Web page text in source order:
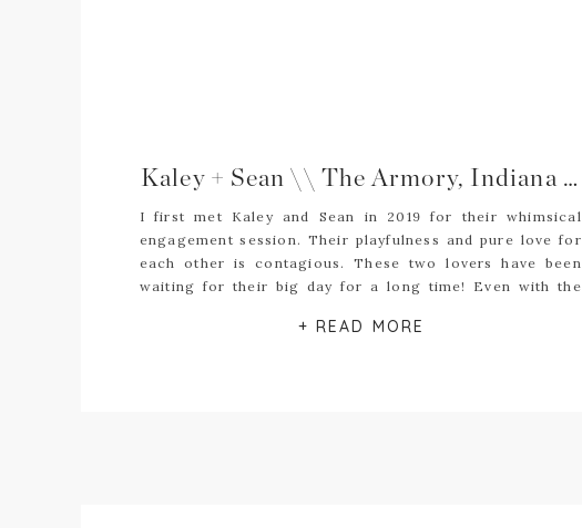
+ READ MORE
I first met Kaley and Sean in 2019 for their whimsical
engagement session. Their playfulness and pure love for
each other is contagious. These two lovers have been
waiting for their big day for a long time! Even with the
steadfast in their love and chose to […]
Kaley + Sean \\ The Armory, Indiana Wedding Photography